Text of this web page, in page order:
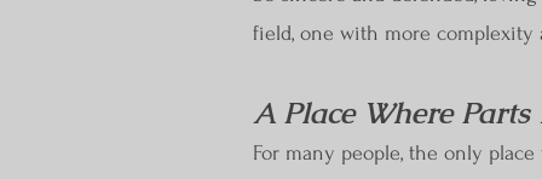
field, one with more complexity
A Place Where
For many people, the only